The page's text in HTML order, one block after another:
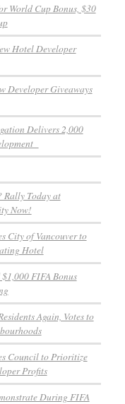
World Cup Bonus, $30
Hotel Developer
Developer Giveaways
Delivers 2,000
Rally Today at
Now!
City of Vancouver to
Hotel
$1,000 FIFA Bonus
Again, Votes to
Council to Prioritize
Profits
During FIFA